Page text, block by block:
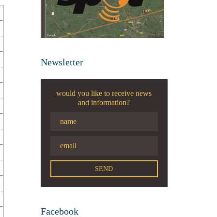
Newsletter
would you like to receive news
and information?
Facebook